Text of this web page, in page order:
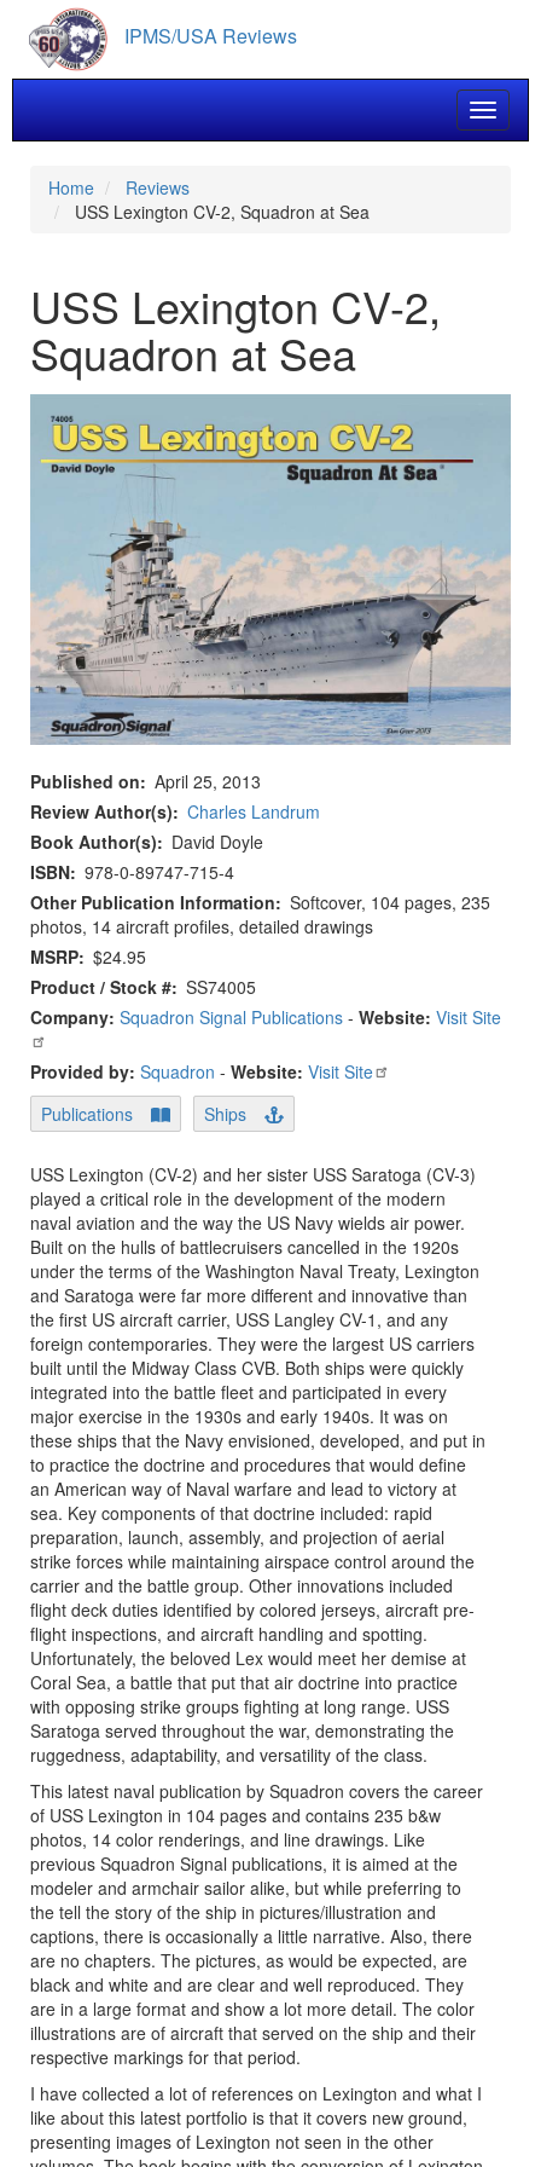
main
content
IPMS/USA Reviews
Toggle
Home
Reviews
USS Lexington CV-2, Squadron at Sea
USS Lexington CV-2,
Squadron at Sea
Published on
April 25, 2013
Review Author(s)
Charles Landrum
Book Author(s)
David Doyle
ISBN 978-0-89747-715-4
Other Publication Information
Softcover, 104 pages, 235
photos, 14 aircraft profiles, detailed drawings
MSRP $24.95
Product / Stock # SS74005
Company: Squadron Signal Publications - Website: Visit Site
Provided by: Squadron - Website: Visit Site
Publications
Ships
USS Lexington (CV-2) and her sister USS Saratoga (CV-3)
played a critical role in the development of the modern
naval aviation and the way the US Navy wields air power.
Built on the hulls of battlecruisers cancelled in the 1920s
under the terms of the Washington Naval Treaty, Lexington
and Saratoga were far more different and innovative than
the first US aircraft carrier, USS Langley CV-1, and any
foreign contemporaries. They were the largest US carriers
built until the Midway Class CVB. Both ships were quickly
integrated into the battle fleet and participated in every
major exercise in the 1930s and early 1940s. It was on
these ships that the Navy envisioned, developed, and put in
to practice the doctrine and procedures that would define
an American way of Naval warfare and lead to victory at
sea. Key components of that doctrine included: rapid
preparation, launch, assembly, and projection of aerial
strike forces while maintaining airspace control around the
carrier and the battle group. Other innovations included
flight deck duties identified by colored jerseys, aircraft pre-
flight inspections, and aircraft handling and spotting.
Unfortunately, the beloved Lex would meet her demise at
Coral Sea, a battle that put that air doctrine into practice
with opposing strike groups fighting at long range. USS
Saratoga served throughout the war, demonstrating the
ruggedness, adaptability, and versatility of the class.
This latest naval publication by Squadron covers the career
of USS Lexington in 104 pages and contains 235 b&w
photos, 14 color renderings, and line drawings. Like
previous Squadron Signal publications, it is aimed at the
modeler and armchair sailor alike, but while preferring to
the tell the story of the ship in pictures/illustration and
captions, there is occasionally a little narrative. Also, there
are no chapters. The pictures, as would be expected, are
black and white and are clear and well reproduced. They
are in a large format and show a lot more detail. The color
illustrations are of aircraft that served on the ship and their
respective markings for that period.
I have collected a lot of references on Lexington and what I
like about this latest portfolio is that it covers new ground,
presenting images of Lexington not seen in the other